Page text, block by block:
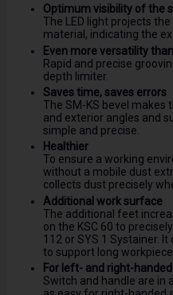
Optimum visibility of the
The LED light projects
material, indicating the
Even more versatility
Rapid and precise
depth limiter.
Saves time, saves errors
The SM-KS bevel
and exterior angles and
simple and precise.
Healthier
To ensure a working
without a mobile dust
collects dust precisely
Additional work surface
The additional feet
on the KSC 60 to
112 or SYS 1 Systainer.
to support long
For left- and right-
Switch and handle are in